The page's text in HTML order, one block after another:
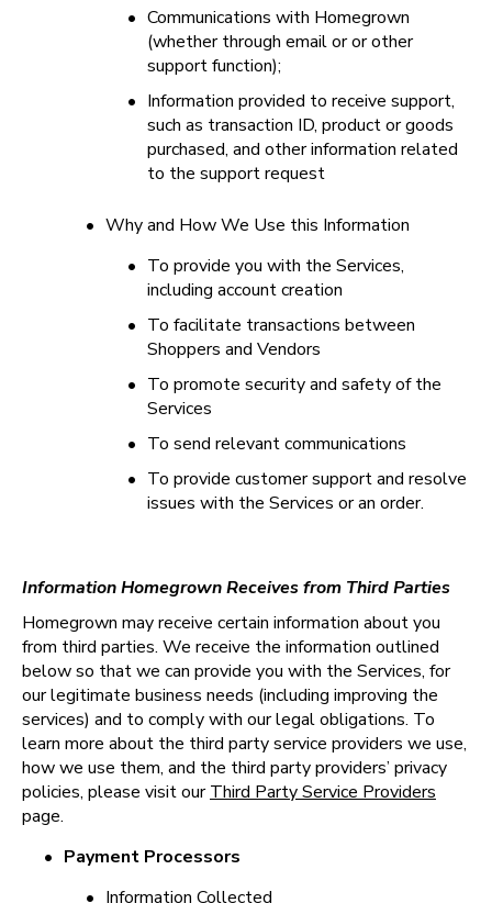
• Communications with Homegrown
(whether through email or or other
support function);
• Information provided to receive support,
such as transaction ID, product or goods
purchased, and other information related
to the support request
• Why and How We Use this Information
• To provide you with the Services,
including account creation
• To facilitate transactions between
Shoppers and Vendors
• To promote security and safety of the
Services
• To send relevant communications
• To provide customer support and resolve
issues with the Services or an order.
Information Homegrown Receives from Third Parties
Homegrown may receive certain information about you
from third parties. We receive the information outlined
below so that we can provide you with the Services, for
our legitimate business needs (including improving the
services) and to comply with our legal obligations. To
learn more about the third party service providers we use,
how we use them, and the third party providers’ privacy
policies, please visit our Third Party Service Providers
page.
• Payment Processors
• Information Collected